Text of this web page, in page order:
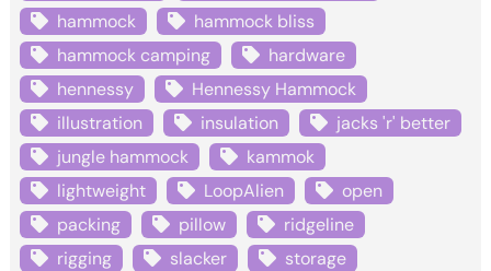
hammock
hammock bliss
hammock camping
hardware
hennessy
Hennessy Hammock
illustration
insulation
jacks 'r' better
jungle hammock
kammok
lightweight
LoopAlien
open
packing
pillow
ridgeline
rigging
slacker
storage